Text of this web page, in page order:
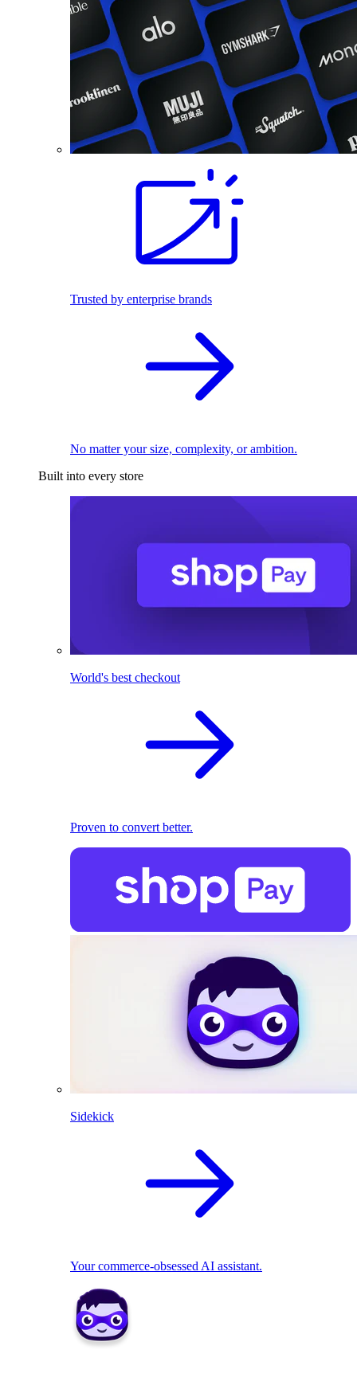
Trusted by enterprise brands
No matter your size, complexity, or ambition.
Built into every store
World's best checkout
Proven to convert better.
Sidekick
Your commerce-obsessed AI assistant.